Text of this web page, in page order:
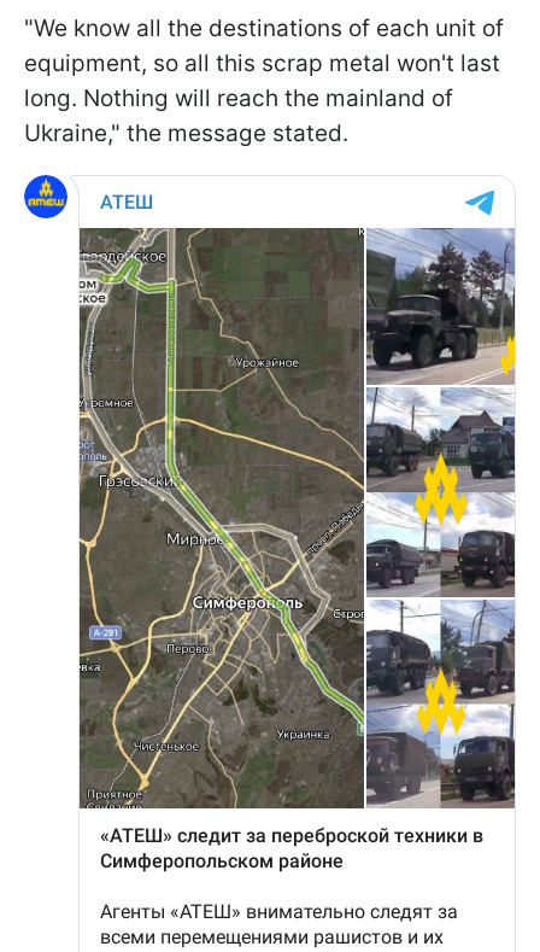
"We know all the destinations of each unit of
equipment, so all this scrap metal won't last
long. Nothing will reach the mainland of
Ukraine," the message stated.